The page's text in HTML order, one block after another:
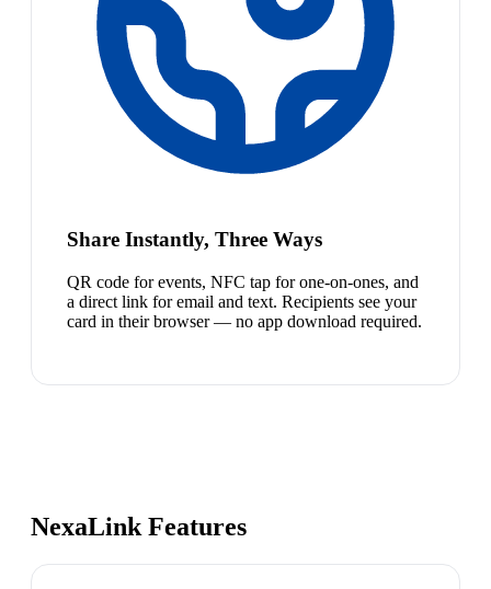
Share Instantly, Three Ways
QR code for events, NFC tap for one-on-ones, and
a direct link for email and text. Recipients see your
card in their browser — no app download required.
NexaLink Features